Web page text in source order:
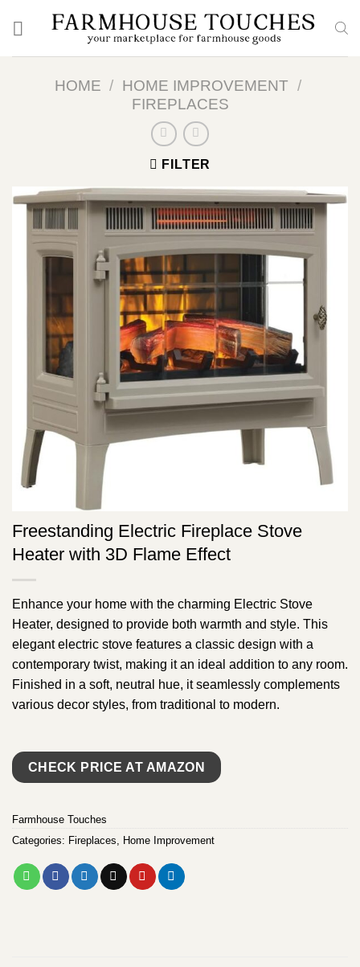
HOME / HOME IMPROVEMENT /
FIREPLACES
FILTER
Freestanding Electric Fireplace Stove
Heater with 3D Flame Effect
Enhance your home with the charming Electric Stove
Heater, designed to provide both warmth and style. This
elegant electric stove features a classic design with a
contemporary twist, making it an ideal addition to any room.
Finished in a soft, neutral hue, it seamlessly complements
various decor styles, from traditional to modern.
CHECK PRICE AT AMAZON
Farmhouse Touches
Categories: Fireplaces, Home Improvement